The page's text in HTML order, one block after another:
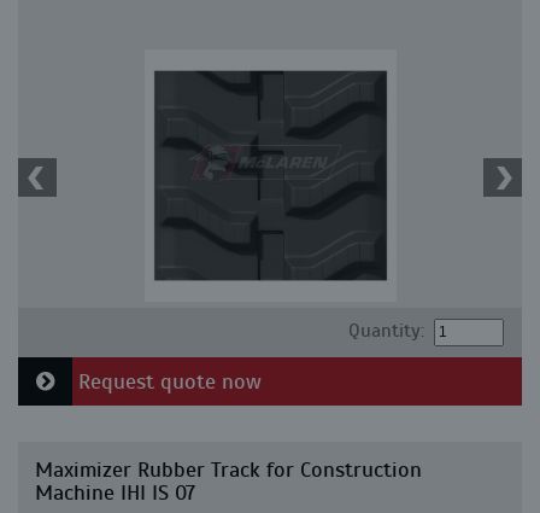
Quantity:
Request quote now
Maximizer Rubber Track for Construction
Machine IHI IS 07